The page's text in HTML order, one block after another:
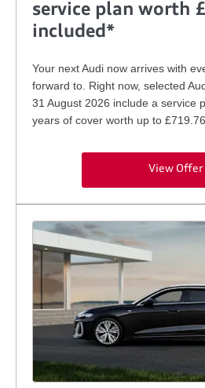
service plan worth
included*
Your next Audi now arrives with
forward to. Right now, selected
31 August 2026 include a service
years of cover worth up to
View Offer